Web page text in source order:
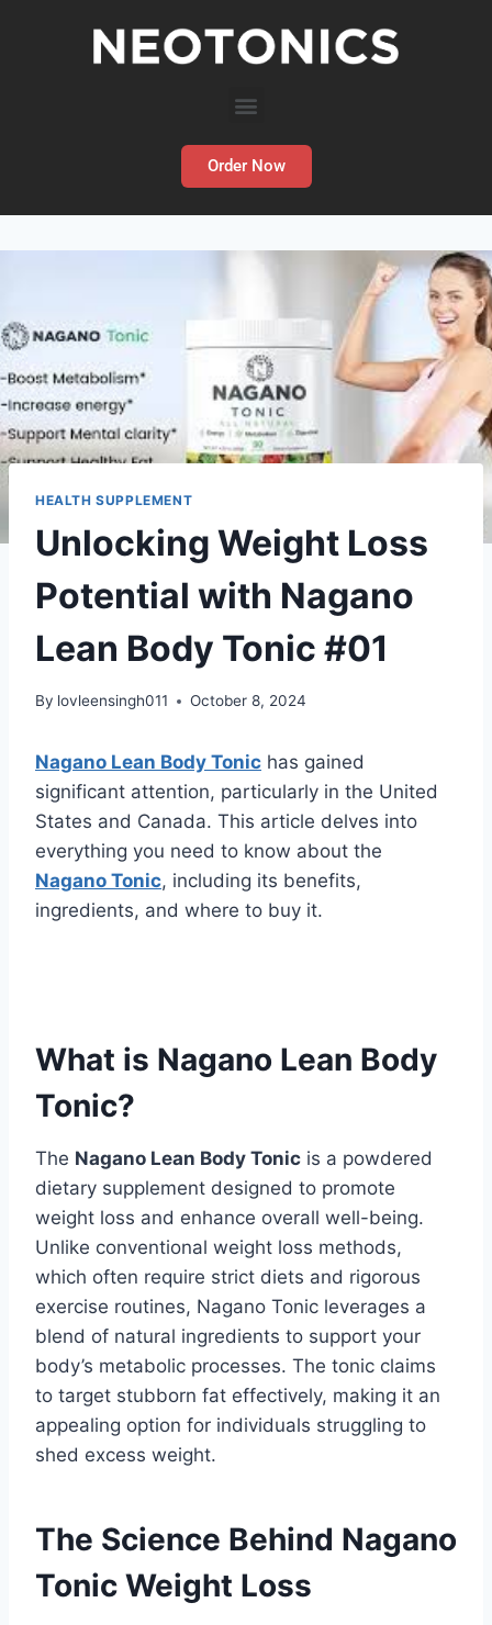
Order Now
HEALTH SUPPLEMENT
Unlocking Weight Loss
Potential with Nagano
Lean Body Tonic #01
By lovleensingh011 October 8, 2024
Nagano Lean Body Tonic has gained
significant attention, particularly in the United
States and Canada. This article delves into
everything you need to know about the
Nagano Tonic, including its benefits,
ingredients, and where to buy it.
What is Nagano Lean Body
Tonic?
The Nagano Lean Body Tonic is a powdered
dietary supplement designed to promote
weight loss and enhance overall well-being.
Unlike conventional weight loss methods,
which often require strict diets and rigorous
exercise routines, Nagano Tonic leverages a
blend of natural ingredients to support your
body’s metabolic processes. The tonic claims
to target stubborn fat effectively, making it an
appealing option for individuals struggling to
shed excess weight.
The Science Behind Nagano
Tonic Weight Loss